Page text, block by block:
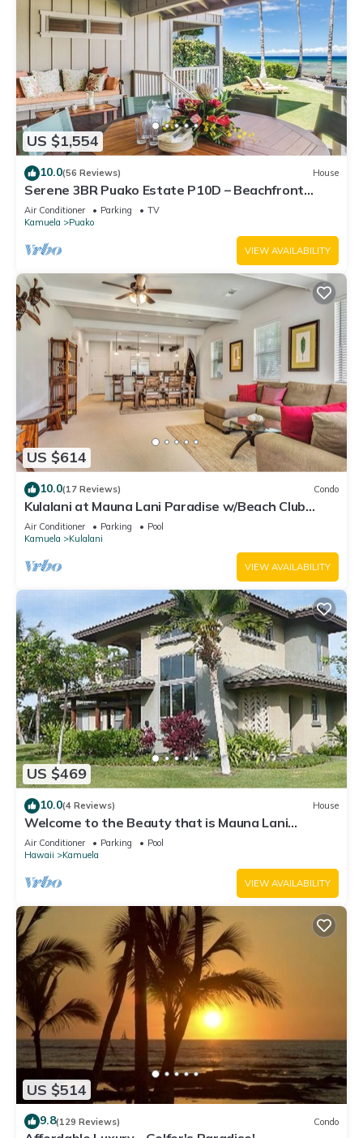
US $1,554
10.0(56 Reviews) House
Serene 3BR Puako Estate P10D – Beachfront
Access & Tranquil Living
Air Conditioner Parking
TV
Kamuela
Puako
VIEW AVAILABILITY
US $614
10.0(17 Reviews) Condo
Kulalani at Mauna Lani Paradise w/Beach Club
Pass
Air Conditioner Parking
Pool
Kamuela
Kulalani
VIEW AVAILABILITY
US $469
10.0(4 Reviews) House
Welcome to the Beauty that is Mauna Lani
Fairways Unit 1301!
Air Conditioner Parking
Pool
Hawaii
Kamuela
VIEW AVAILABILITY
US $514
9.8(129 Reviews) Condo